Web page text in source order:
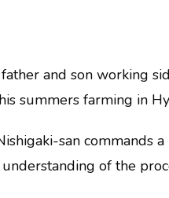
and son working
summers farming in
san commands
of the